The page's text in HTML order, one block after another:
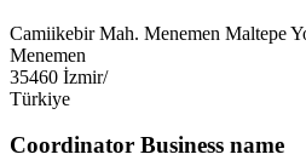
Camiikebir Mah. Menemen Maltepe
Menemen
35460 İzmir/
Türkiye
Coordinator Business name